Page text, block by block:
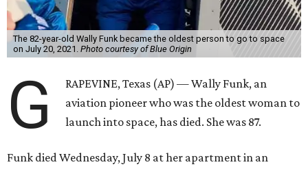
The 82-year-old Wally Funk became the oldest person to go to space
on July 20, 2021. Photo courtesy of Blue Origin
G
RAPEVINE, Texas (AP) — Wally Funk, an
aviation pioneer who was the oldest woman to
launch into space, has died. She was 87.
Funk died Wednesday, July 8 at her apartment in an